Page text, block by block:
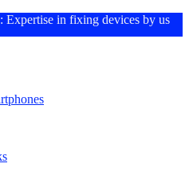
: Expertise in fixing devices by us